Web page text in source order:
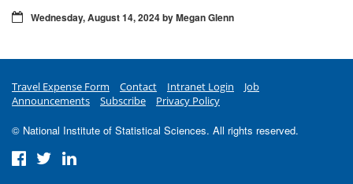
Wednesday, August 14, 2024 by Megan Glenn
Travel Expense Form Contact Intranet Login
Job
Announcements
Subscribe Privacy Policy
© National Institute of Statistical Sciences. All rights reserved.